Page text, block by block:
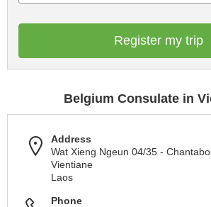
Register my trip
Belgium Consulate in
Address
Wat Xieng Ngeun 04/35 -
Vientiane
Laos
Phone